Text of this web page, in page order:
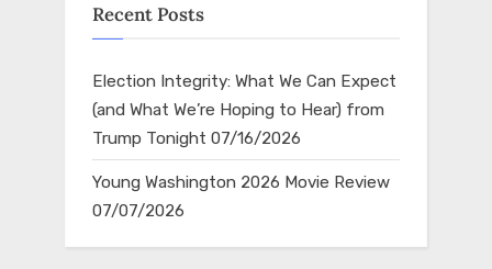
Recent Posts
Election Integrity: What We Can Expect
(and What We’re Hoping to Hear) from
Trump Tonight 07/16/2026
Young Washington 2026 Movie Review
07/07/2026